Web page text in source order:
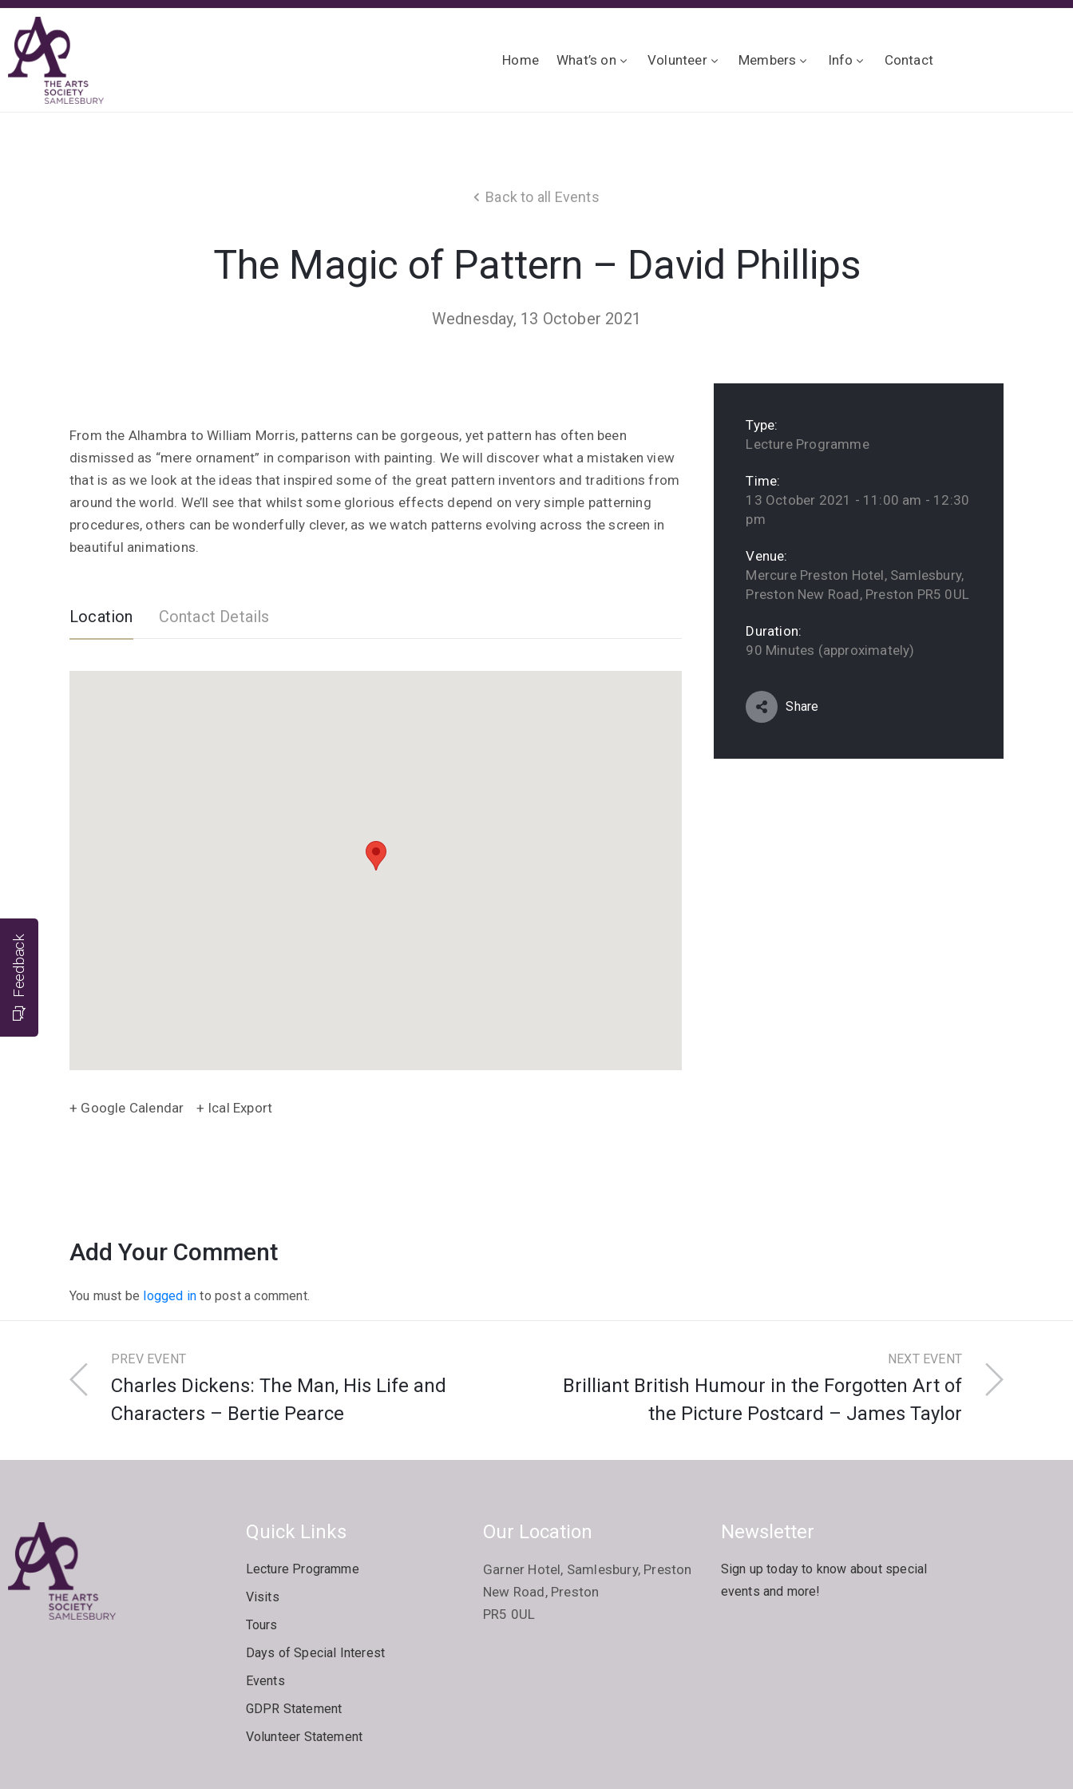
Home What’s on Volunteer Members Info Contact
Back to all Events
The Magic of Pattern – David Phillips
Wednesday, 13 October 2021
From the Alhambra to William Morris, patterns can be gorgeous, yet pattern has often been
dismissed as “mere ornament” in comparison with painting. We will discover what a mistaken view
that is as we look at the ideas that inspired some of the great pattern inventors and traditions from
around the world. We’ll see that whilst some glorious effects depend on very simple patterning
procedures, others can be wonderfully clever, as we watch patterns evolving across the screen in
beautiful animations.
Location Contact Details
+ Google Calendar + Ical Export
Type:
Lecture Programme
Time:
13 October 2021 - 11:00 am - 12:30
pm
Venue:
Mercure Preston Hotel, Samlesbury,
Preston New Road, Preston PR5 0UL
Duration:
90 Minutes (approximately)
Share
Add Your Comment
You must be logged in to post a comment.
PREV EVENT
Charles Dickens: The Man, His Life and
Characters – Bertie Pearce
NEXT EVENT
Brilliant British Humour in the Forgotten Art of
the Picture Postcard – James Taylor
Quick Links
Lecture Programme
Visits
Tours
Days of Special Interest
Events
GDPR Statement
Volunteer Statement
Our Location
Garner Hotel, Samlesbury, Preston
New Road, Preston
PR5 0UL
Newsletter
Sign up today to know about special
events and more!
Feedback